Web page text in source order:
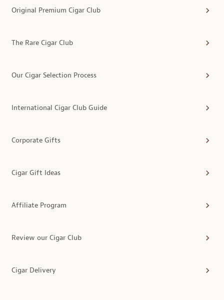
Original Premium Cigar Club
The Rare Cigar Club
Our Cigar Selection Process
International Cigar Club Guide
Corporate Gifts
Cigar Gift Ideas
Affiliate Program
Review our Cigar Club
Cigar Delivery